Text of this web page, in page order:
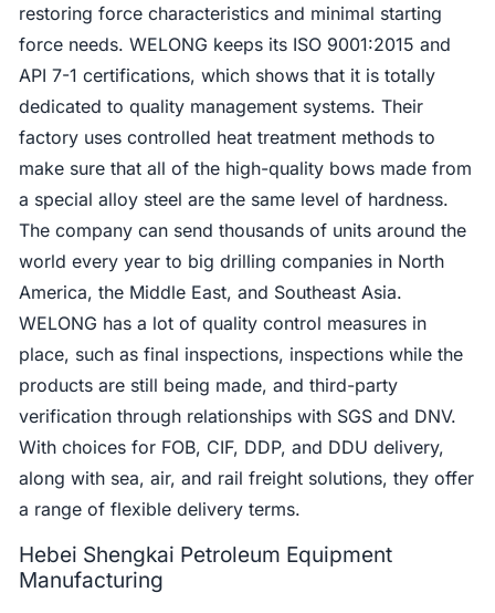
restoring force characteristics and minimal starting
force needs. WELONG keeps its ISO 9001:2015 and
API 7-1 certifications, which shows that it is totally
dedicated to quality management systems. Their
factory uses controlled heat treatment methods to
make sure that all of the high-quality bows made from
a special alloy steel are the same level of hardness.
The company can send thousands of units around the
world every year to big drilling companies in North
America, the Middle East, and Southeast Asia.
WELONG has a lot of quality control measures in
place, such as final inspections, inspections while the
products are still being made, and third-party
verification through relationships with SGS and DNV.
With choices for FOB, CIF, DDP, and DDU delivery,
along with sea, air, and rail freight solutions, they offer
a range of flexible delivery terms.
Hebei Shengkai Petroleum Equipment
Manufacturing